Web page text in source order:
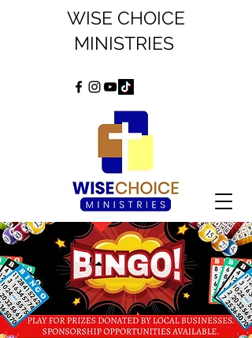
WISE CHOICE
MINISTRIES